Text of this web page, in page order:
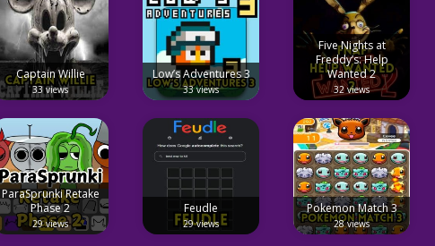
Captain Willie
33 views
Low’s Adventures 3
33 views
Five Nights at
Freddy’s: Help
Wanted 2
32 views
ParaSprunki Retake
Phase 2
29 views
Feudle
29 views
Pokemon Match 3
28 views